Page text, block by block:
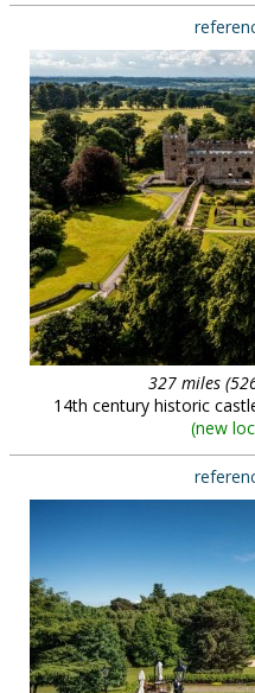
327 miles
14th century historic
(new